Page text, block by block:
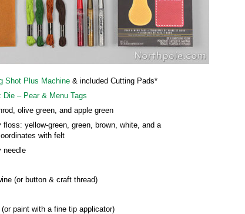
Shot Plus Machine & included Cutting Pads*
– Pear & Menu Tags
olive green, and apple green
floss: yellow-green, green, brown, white, and a
with felt
needle
(or button & craft thread)
paint with a fine tip applicator)